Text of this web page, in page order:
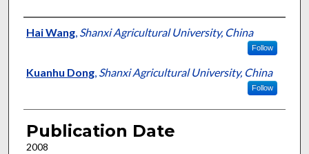
Presenter Information
Hai Wang, Shanxi Agricultural University, China
Follow
Kuanhu Dong, Shanxi Agricultural University, China
Follow
Publication Date
2008